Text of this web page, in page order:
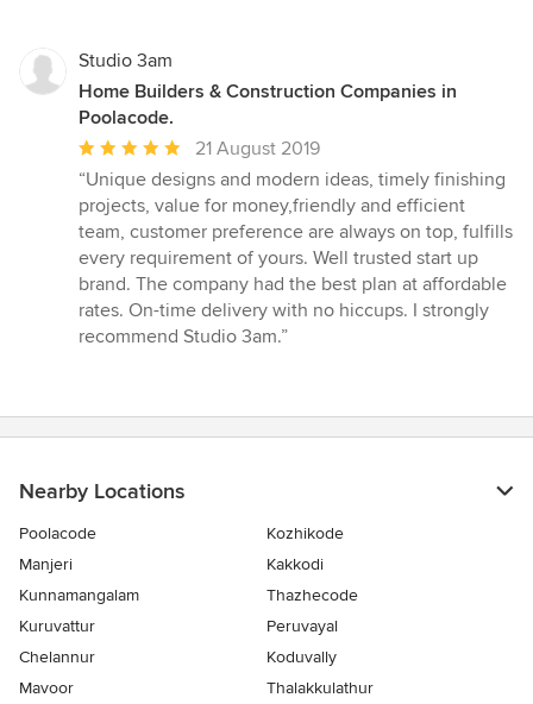
Studio 3am
Home Builders & Construction Companies in
Poolacode.
Average
rating:
5
out
of
5
stars
21 August 2019
“Unique designs and modern ideas, timely finishing
projects, value for money,friendly and efficient
team, customer preference are always on top, fulfills
every requirement of yours. Well trusted start up
brand. The company had the best plan at affordable
rates. On-time delivery with no hiccups. I strongly
recommend Studio 3am.”
Nearby Locations
Poolacode
Kozhikode
Manjeri
Kakkodi
Kunnamangalam
Thazhecode
Kuruvattur
Peruvayal
Chelannur
Koduvally
Mavoor
Thalakkulathur